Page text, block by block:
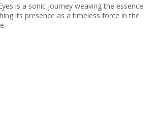
is a sonic journey weaving the essence
its presence as a timeless force in the